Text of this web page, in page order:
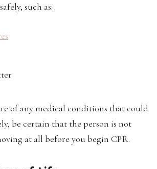
such as:
of any medical conditions that could
be certain that the person is not
at all before you begin CPR.